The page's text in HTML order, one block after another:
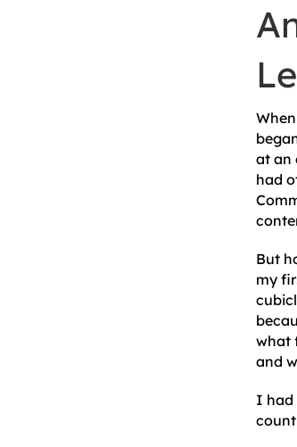
at an
had
But
my
what
and
I had